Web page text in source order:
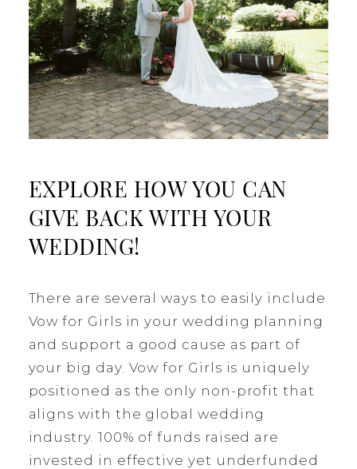
EXPLORE HOW YOU CAN
GIVE BACK WITH YOUR
WEDDING!
There are several ways to easily include
Vow for Girls in your wedding planning
and support a good cause as part of
your big day. Vow for Girls is uniquely
positioned as the only non-profit that
aligns with the global wedding
industry. 100% of funds raised are
invested in effective yet underfunded